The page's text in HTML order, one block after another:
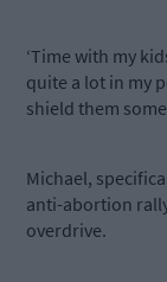
‘Time with my
quite a lot in my
shield them
Michael,
anti-abortion
overdrive.